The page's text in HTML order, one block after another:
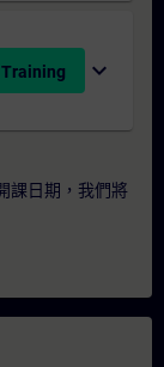
expand_more
課日期，我們將